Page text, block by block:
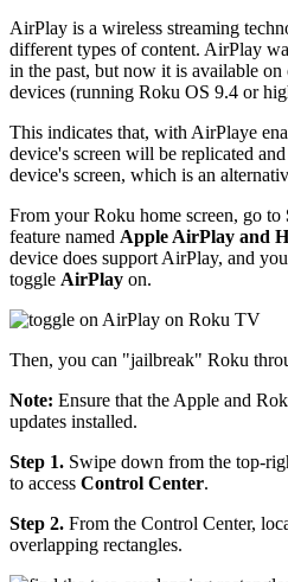
AirPlay is a wireless streaming
different types of content. AirPlay
in the past, but now it is available
devices (running Roku OS 9.4 or
This indicates that, with AirPlaye
device's screen will be replicated
device's screen, which is an
From your Roku home screen, go to
feature named Apple AirPlay and
device does support AirPlay, and
toggle AirPlay on.
Then, you can "jailbreak" Roku
Note: Ensure that the Apple and
updates installed.
Step 1. Swipe down from the top-
to access Control Center.
Step 2. From the Control Center,
overlapping rectangles.